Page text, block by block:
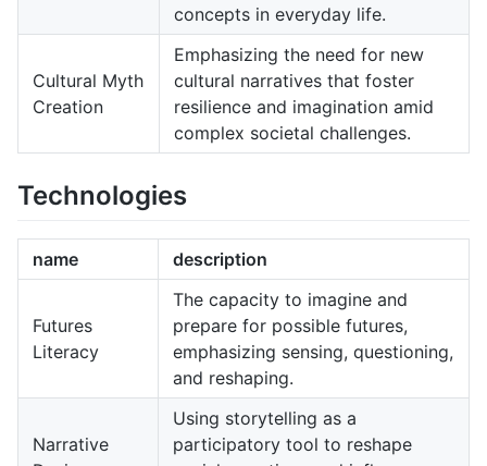
concepts in everyday life.
Cultural Myth
Creation
Emphasizing the need for new
cultural narratives that foster
resilience and imagination amid
complex societal challenges.
Technologies
name description
Futures
Literacy
The capacity to imagine and
prepare for possible futures,
emphasizing sensing, questioning,
and reshaping.
Narrative
Using storytelling as a
participatory tool to reshape